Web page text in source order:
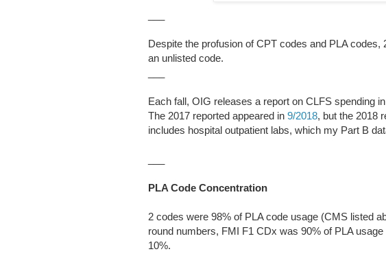
Despite the profusion of CPT codes and PLA
an unlisted code.
Each fall, OIG releases a report on CLFS spending
The 2017 reported appeared in 9/2018, but the 2018
includes hospital outpatient labs, which my Part B
PLA Code Concentration
2 codes were 98% of PLA code usage (CMS listed
round numbers, FMI F1 CDx was 90% of PLA
10%.